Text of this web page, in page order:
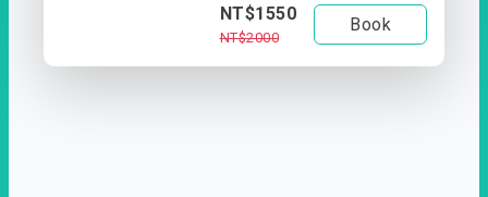
NT$1550
NT$2000
Book